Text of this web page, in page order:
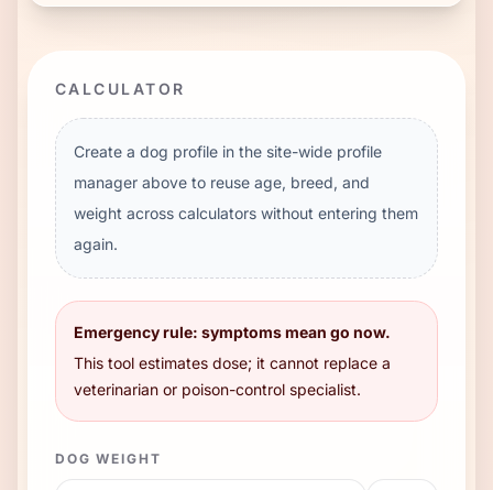
CALCULATOR
Create a dog profile in the site-wide profile
manager above to reuse age, breed, and
weight across calculators without entering them
again.
Emergency rule: symptoms mean go now.
This tool estimates dose; it cannot replace a
veterinarian or poison-control specialist.
DOG WEIGHT